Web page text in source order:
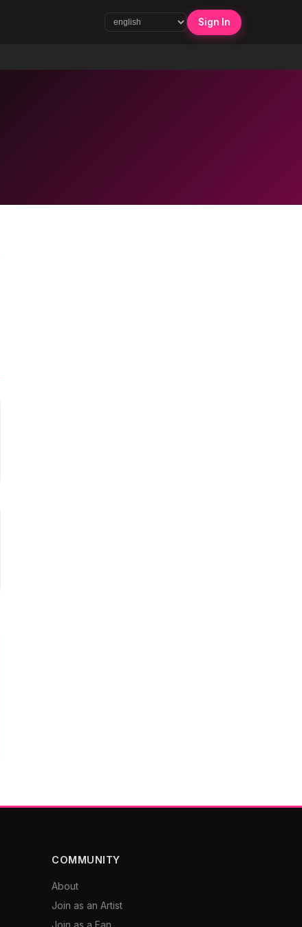
Sign In
COMMUNITY
About
Join as an Artist